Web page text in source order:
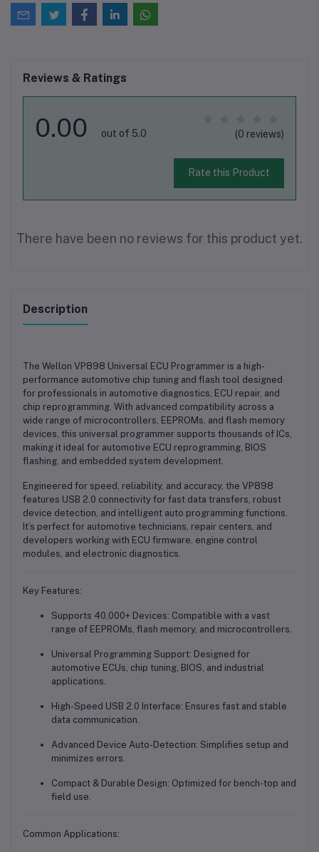
Reviews & Ratings
0.00 out of 5.0 (0 reviews)
Rate this Product
There have been no reviews for this product yet.
Description
The Wellon VP898 Universal ECU Programmer is a high-
performance automotive chip tuning and flash tool designed
for professionals in automotive diagnostics, ECU repair, and
chip reprogramming. With advanced compatibility across a
wide range of microcontrollers, EEPROMs, and flash memory
devices, this universal programmer supports thousands of ICs,
making it ideal for automotive ECU reprogramming, BIOS
flashing, and embedded system development.
Engineered for speed, reliability, and accuracy, the VP898
features USB 2.0 connectivity for fast data transfers, robust
device detection, and intelligent auto programming functions.
It’s perfect for automotive technicians, repair centers, and
developers working with ECU firmware, engine control
modules, and electronic diagnostics.
Key Features:
Supports 40,000+ Devices: Compatible with a vast
range of EEPROMs, flash memory, and microcontrollers.
Universal Programming Support: Designed for
automotive ECUs, chip tuning, BIOS, and industrial
applications.
High-Speed USB 2.0 Interface: Ensures fast and stable
data communication.
Advanced Device Auto-Detection: Simplifies setup and
minimizes errors.
Compact & Durable Design: Optimized for bench-top and
field use.
Common Applications: